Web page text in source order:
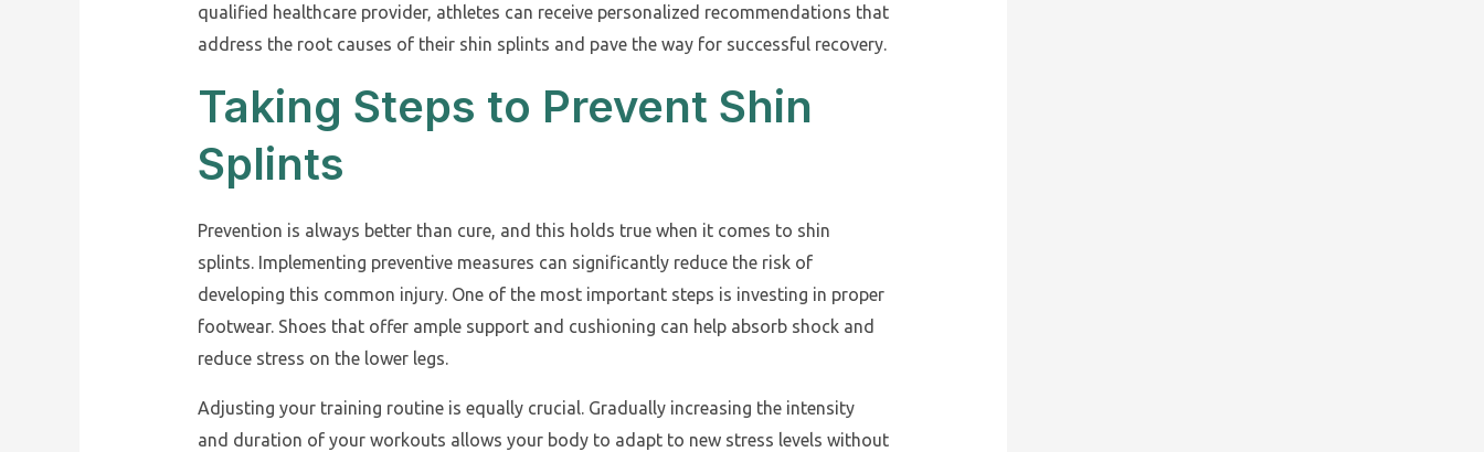
qualified healthcare provider, athletes can receive personalized recommendations that
address the root causes of their shin splints and pave the way for successful recovery.
Taking Steps to Prevent Shin
Splints
Prevention is always better than cure, and this holds true when it comes to shin
splints. Implementing preventive measures can significantly reduce the risk of
developing this common injury. One of the most important steps is investing in proper
footwear. Shoes that offer ample support and cushioning can help absorb shock and
reduce stress on the lower legs.
Adjusting your training routine is equally crucial. Gradually increasing the intensity
and duration of your workouts allows your body to adapt to new stress levels without